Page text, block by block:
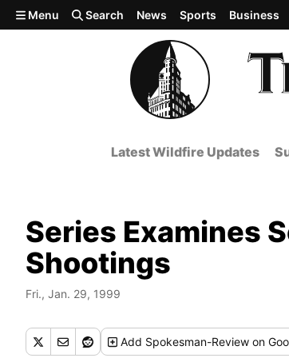
Skip to main content
Menu Search News Sports Business
Latest Wildfire Updates
Series Examines
Shootings
Fri., Jan. 29, 1999
Add Spokesman-Review on